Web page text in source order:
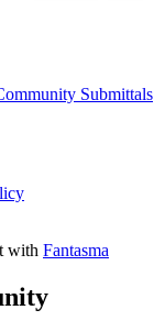
Submittals
with Fantasma